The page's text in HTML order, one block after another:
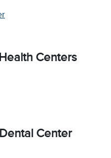
Centers
Center